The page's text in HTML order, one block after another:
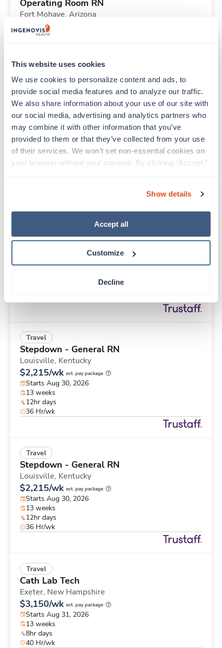
This website uses cookies
We use cookies to personalize content and ads, to
provide social media features and to analyze our traffic.
We also share information about your use of our site with
our social media, advertising and analytics partners who
may combine it with other information that you’ve
provided to them or that they’ve collected from your use
of their services. We won’t set non-essential cookies on
your browser without your consent. By clicking “Accept,”
“Decline.” For more details about our use of cookies and
how to exercise your choices, please read our Privacy
Show details
Accept all
Customize
Decline
Operating Room RN
Fort Mohave, Arizona
Contact us
Starts Aug 9, 2026
40 Hr/wk
Travel New
Histotechnologist (HTL)
Houston,Texas
Contact us est. pay package
Starts Sep 8, 2026
13 weeks
Med Surgical RN
Starts Aug 31, 2026
Travel
Stepdown - General RN
Louisville, Kentucky
$2,215/wk est. pay package
Starts Aug 30, 2026
13 weeks
12hr days
36 Hr/wk
Travel
Stepdown - General RN
Louisville, Kentucky
$2,215/wk est. pay package
Starts Aug 30, 2026
13 weeks
12hr days
36 Hr/wk
Travel
Cath Lab Tech
Exeter, New Hampshire
$3,150/wk est. pay package
Starts Aug 31, 2026
13 weeks
8hr days
40 Hr/wk